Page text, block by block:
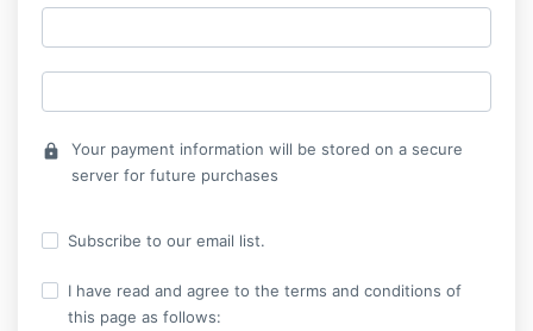
lock
Your payment information will be stored on a secure
server for future purchases
Subscribe to our email list.
I have read and agree to the terms and conditions of
this page as follows: